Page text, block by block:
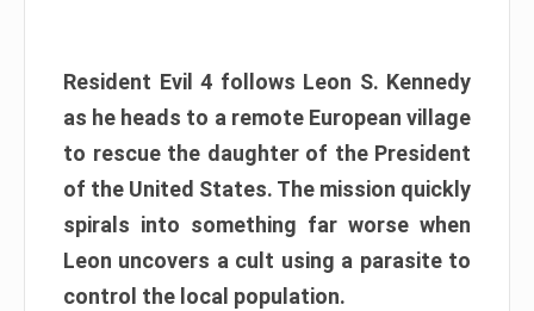
Resident Evil 4 follows Leon S. Kennedy
as he heads to a remote European village
to rescue the daughter of the President
of the United States. The mission quickly
spirals into something far worse when
Leon uncovers a cult using a parasite to
control the local population.